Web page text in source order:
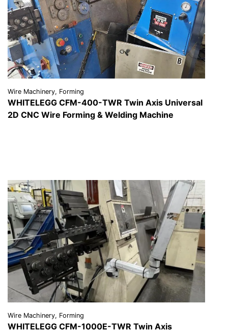
Wire Machinery, Forming
WHITELEGG CFM-400-TWR Twin Axis Universal
2D CNC Wire Forming & Welding Machine
VIEW DETAILS
Wire Machinery, Forming
WHITELEGG CFM-1000E-TWR Twin Axis